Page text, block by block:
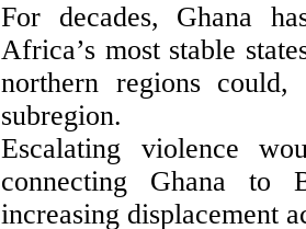
For decades, Ghana
Africa’s most stable
northern regions could,
subregion.
Escalating violence
connecting Ghana to
increasing displacement